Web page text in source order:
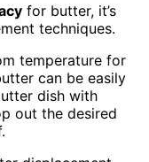
for butter, it’s
techniques.
temperature for
can be easily
dish with
out the desired